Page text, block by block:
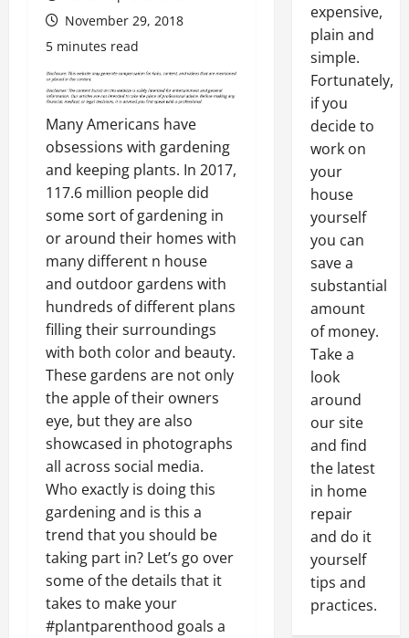
November 29, 2018
5 minutes read
Many Americans have
obsessions with gardening
and keeping plants. In 2017,
117.6 million people did
some sort of gardening in
or around their homes with
many different n house
and outdoor gardens with
hundreds of different plans
filling their surroundings
with both color and beauty.
These gardens are not only
the apple of their owners
eye, but they are also
showcased in photographs
all across social media.
Who exactly is doing this
gardening and is this a
trend that you should be
taking part in? Let’s go over
some of the details that it
takes to make your
#plantparenthood goals a
expensive,
plain and
simple.
Fortunately,
if you
decide to
work on
your
house
yourself
you can
save a
substantial
amount
of money.
Take a
look
around
our site
and find
the latest
in home
repair
and do it
yourself
tips and
practices.